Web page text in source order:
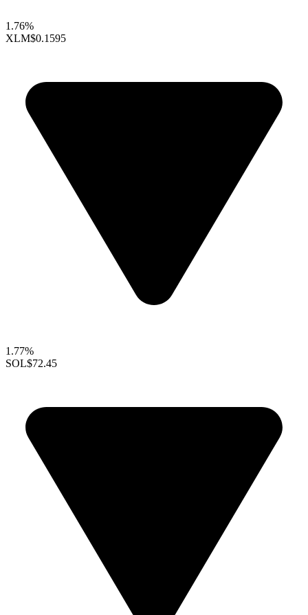
1.76%
XLM$0.1595
1.77%
SOL$72.45